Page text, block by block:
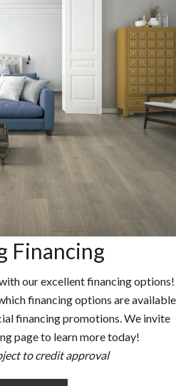
Financing
our excellent financing options!
financing options are available
financing promotions. We invite
page to learn more today!
to credit approval